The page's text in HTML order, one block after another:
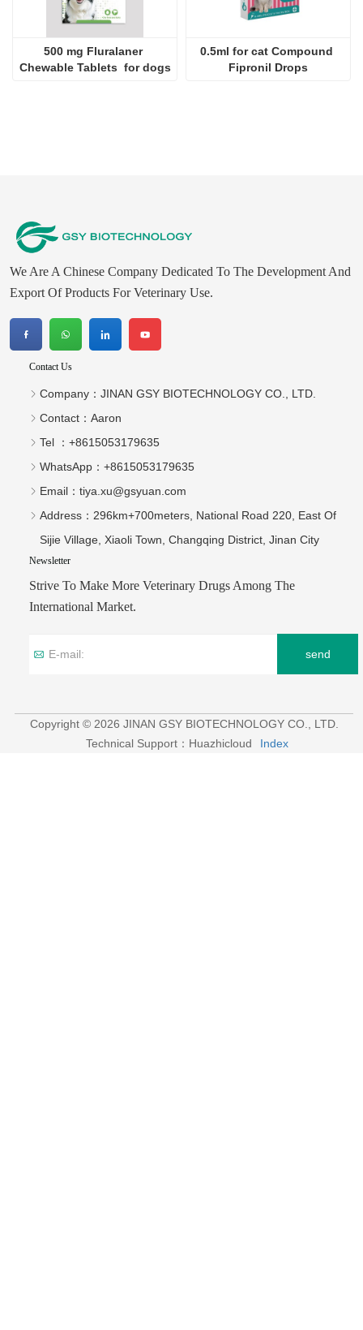
500 mg Fluralaner
Chewable Tablets  for dogs
0.5ml for cat Compound
Fipronil Drops
We Are A Chinese Company Dedicated To The Development And
Export Of Products For Veterinary Use.
Contact Us
Company： JINAN GSY BIOTECHNOLOGY CO., LTD.
Contact： Aaron
Tel ： +8615053179635‬
WhatsApp： +8615053179635‬
Email： tiya.xu@gsyuan.com
Address： 296km+700meters, National Road 220, East Of
Sijie Village, Xiaoli Town, Changqing District, Jinan City
Newsletter
Strive To Make More Veterinary Drugs Among The
International Market.
send
Copyright © 2026 JINAN GSY BIOTECHNOLOGY CO., LTD.
Technical Support：Huazhicloud
Index